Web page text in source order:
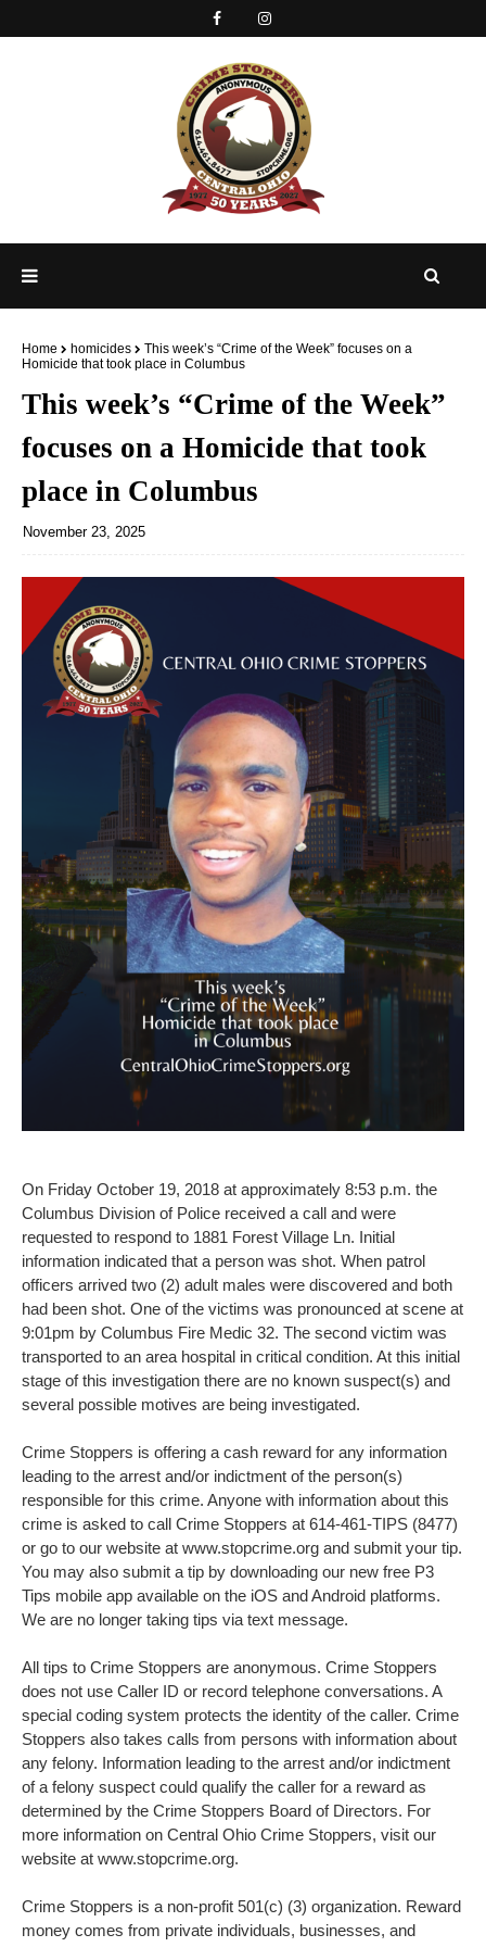
Home homicides
This week’s “Crime of the Week” focuses on a
Homicide that took place in Columbus
This week’s “Crime of the Week”
focuses on a Homicide that took
place in Columbus
November 23, 2025
On Friday October 19, 2018 at approximately 8:53 p.m. the
Columbus Division of Police received a call and were
requested to respond to 1881 Forest Village Ln. Initial
information indicated that a person was shot. When patrol
officers arrived two (2) adult males were discovered and both
had been shot. One of the victims was pronounced at scene at
9:01pm by Columbus Fire Medic 32. The second victim was
transported to an area hospital in critical condition. At this initial
stage of this investigation there are no known suspect(s) and
several possible motives are being investigated.
Crime Stoppers is offering a cash reward for any information
leading to the arrest and/or indictment of the person(s)
responsible for this crime. Anyone with information about this
crime is asked to call Crime Stoppers at 614-461-TIPS (8477)
or go to our website at www.stopcrime.org and submit your tip.
You may also submit a tip by downloading our new free P3
Tips mobile app available on the iOS and Android platforms.
We are no longer taking tips via text message.
All tips to Crime Stoppers are anonymous. Crime Stoppers
does not use Caller ID or record telephone conversations. A
special coding system protects the identity of the caller. Crime
Stoppers also takes calls from persons with information about
any felony. Information leading to the arrest and/or indictment
of a felony suspect could qualify the caller for a reward as
determined by the Crime Stoppers Board of Directors. For
more information on Central Ohio Crime Stoppers, visit our
website at www.stopcrime.org.
Crime Stoppers is a non-profit 501(c) (3) organization. Reward
money comes from private individuals, businesses, and